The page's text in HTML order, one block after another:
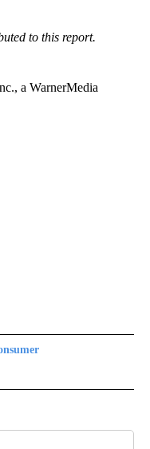
to this report.
a WarnerMedia
TO RECEIVE